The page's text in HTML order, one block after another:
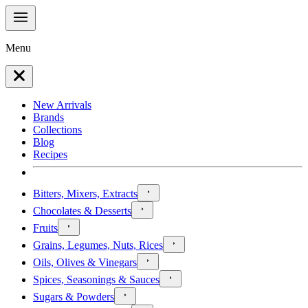
Menu
New Arrivals
Brands
Collections
Blog
Recipes
Bitters, Mixers, Extracts
Chocolates & Desserts
Fruits
Grains, Legumes, Nuts, Rices
Oils, Olives & Vinegars
Spices, Seasonings & Sauces
Sugars & Powders